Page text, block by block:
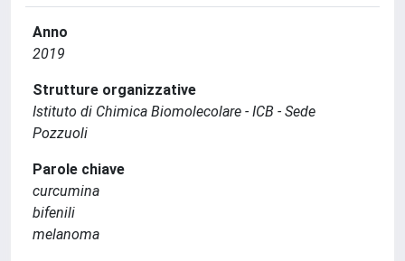
Anno
2019
Strutture organizzative
Istituto di Chimica Biomolecolare - ICB - Sede
Pozzuoli
Parole chiave
curcumina
bifenili
melanoma